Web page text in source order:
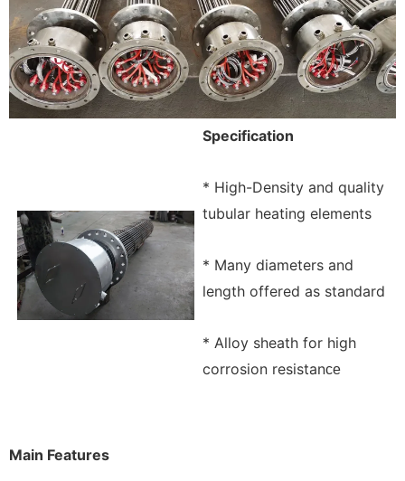
Specification
* High-Density and quality
tubular heating elements
* Many diameters and
length offered as standard
* Alloy sheath for high
corrosion resistance
Main Features